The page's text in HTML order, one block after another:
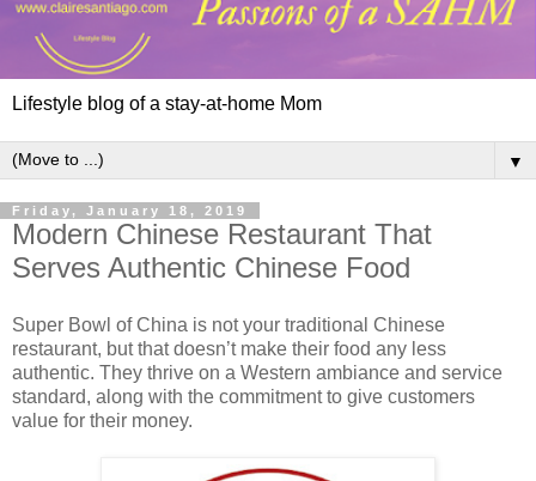
Lifestyle blog of a stay-at-home Mom
▼
Friday, January 18, 2019
Modern Chinese Restaurant That
Serves Authentic Chinese Food
Super Bowl of China is not your traditional Chinese
restaurant, but that doesn’t make their food any less
authentic. They thrive on a Western ambiance and service
standard, along with the commitment to give customers
value for their money.